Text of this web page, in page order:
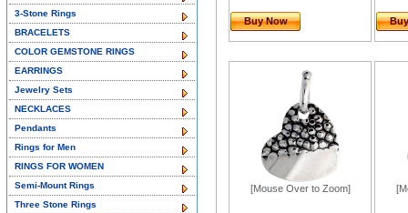
Buy Now
[Mouse Over to Zoom]
3-Stone Rings
BRACELETS
COLOR GEMSTONE RINGS
EARRINGS
Jewelry Sets
NECKLACES
Pendants
Rings for Men
RINGS FOR WOMEN
Semi-Mount Rings
Three Stone Rings